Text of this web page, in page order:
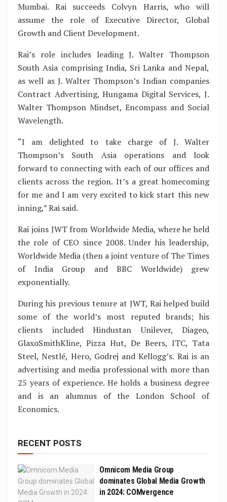
Mumbai. Rai succeeds Colvyn Harris, who will
assume the role of Executive Director, Global
Growth and Client Development.
Rai’s role includes leading J. Walter Thompson
South Asia comprising India, Sri Lanka and Nepal,
as well as J. Walter Thompson’s Indian companies
Contract Advertising, Hungama Digital Services, J.
Walter Thompson Mindset, Encompass and Social
Wavelength.
“I am delighted to take charge of J. Walter
Thompson’s South Asia operations and look
forward to connecting with each of our offices and
clients across the region. It’s a great homecoming
for me and I am very excited to kick start this new
inning,” Rai said.
Rai joins JWT from Worldwide Media, where he held
the role of CEO since 2008. Under his leadership,
Worldwide Media (then a joint venture of The Times
of India Group and BBC Worldwide) grew
exponentially.
During his previous tenure at JWT, Rai helped build
some of the world’s most reputed brands; his
clients included Hindustan Unilever, Diageo,
GlaxoSmithKline, Pizza Hut, De Beers, ITC, Tata
Steel, Nestlé, Hero, Godrej and Kellogg’s. Rai is an
advertising and media professional with more than
25 years of experience. He holds a business degree
and is an alumnus of the London School of
Economics.
RECENT POSTS
Omnicom Media Group
dominates Global Media Growth
in 2024: COMvergence